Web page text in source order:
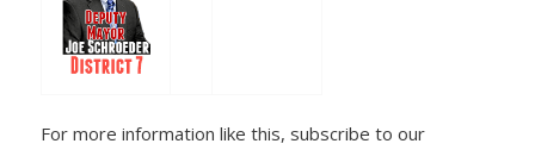
For more information like this, subscribe to our